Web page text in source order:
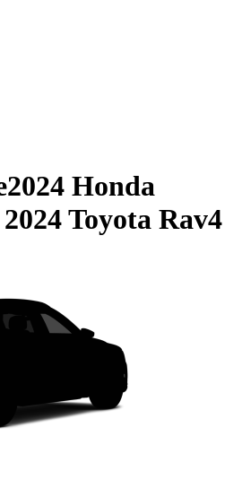
2024 Honda
2024 Toyota Rav4